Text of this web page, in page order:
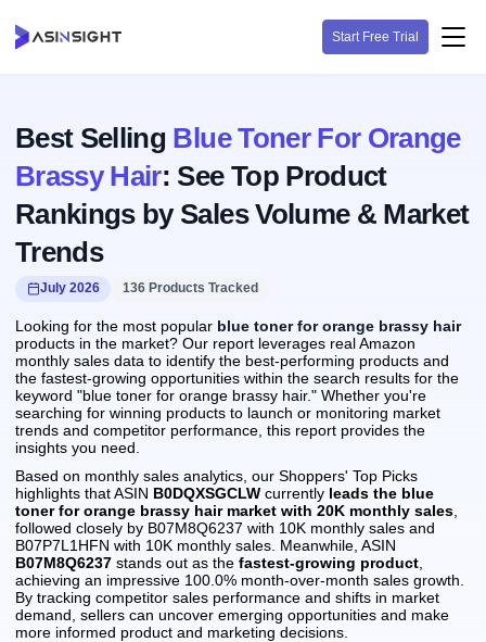
Start Free Trial
Best Selling Blue Toner For Orange
Brassy Hair: See Top Product
Rankings by Sales Volume & Market
Trends
July 2026 136 Products Tracked
Looking for the most popular blue toner for orange brassy hair
products in the market? Our report leverages real Amazon
monthly sales data to identify the best-performing products and
the fastest-growing opportunities within the search results for the
keyword "blue toner for orange brassy hair." Whether you're
searching for winning products to launch or monitoring market
trends and competitor performance, this report provides the
insights you need.
Based on monthly sales analytics, our Shoppers' Top Picks
highlights that ASIN B0DQXSGCLW currently leads the blue
toner for orange brassy hair market with 20K monthly sales
followed closely by B07M8Q6237 with 10K monthly sales and
B07P7L1HFN with 10K monthly sales. Meanwhile, ASIN
B07M8Q6237 stands out as the fastest-growing product
achieving an impressive 100.0% month-over-month sales growth.
By tracking competitor sales performance and shifts in market
demand, sellers can uncover emerging opportunities and make
more informed product and marketing decisions.